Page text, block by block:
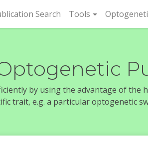
Search (current)
Tools
by using the advantage of
trait, e.g. a particular optogenetic